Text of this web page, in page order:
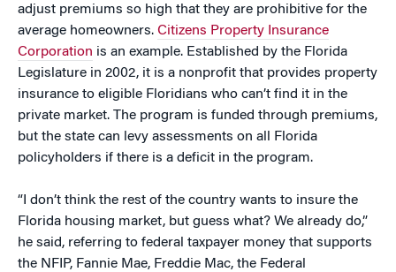
adjust premiums so high that they are prohibitive for the
average homeowners. Citizens Property Insurance
Corporation is an example. Established by the Florida
Legislature in 2002, it is a nonprofit that provides property
insurance to eligible Floridians who can’t find it in the
private market. The program is funded through premiums,
but the state can levy assessments on all Florida
policyholders if there is a deficit in the program.
“I don’t think the rest of the country wants to insure the
Florida housing market, but guess what? We already do,”
he said, referring to federal taxpayer money that supports
the NFIP, Fannie Mae, Freddie Mac, the Federal